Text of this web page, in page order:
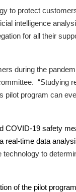
to protect
intelligence
for all their
during the
program can
COVID-19 safety
time data
to
of the pilot